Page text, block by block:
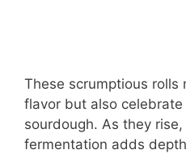
These scrumptious rolls
flavor but also
sourdough. As they
fermentation adds